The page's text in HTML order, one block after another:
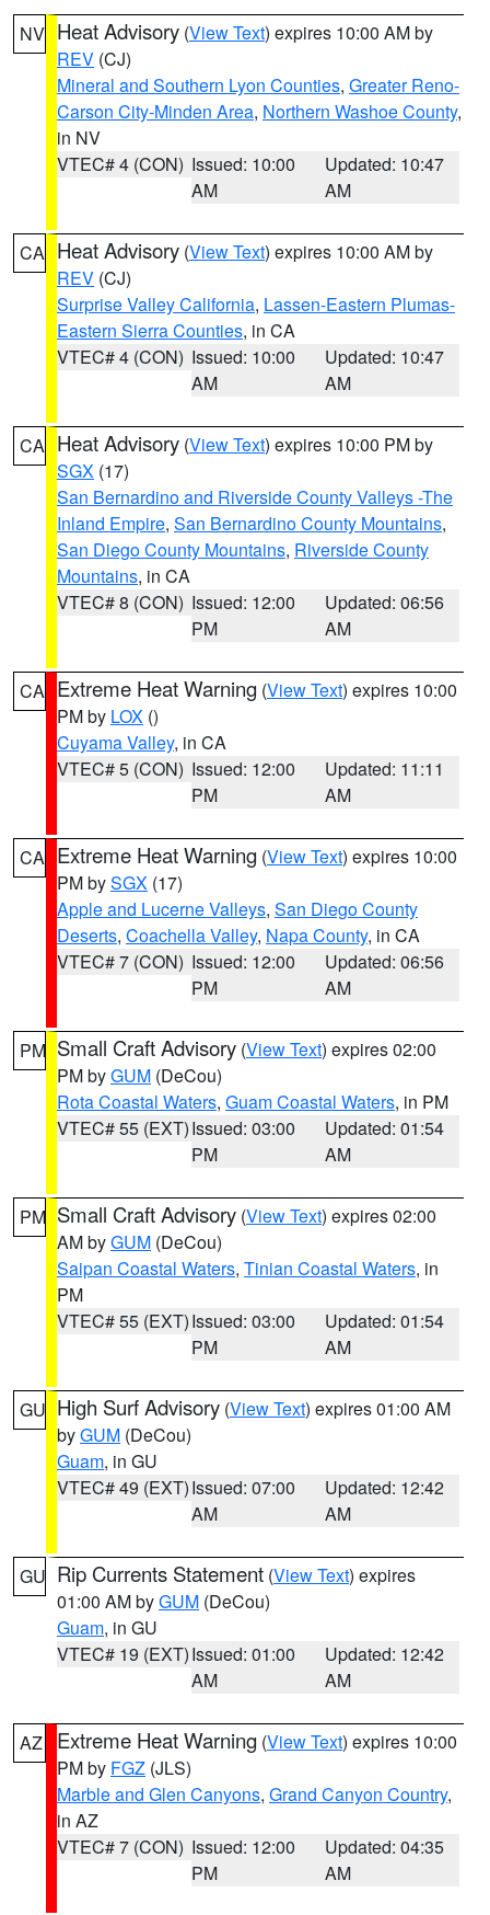
NV Heat Advisory (View Text) expires 10:00 AM by
REV (CJ)
Mineral and Southern Lyon Counties, Greater Reno-
Carson City-Minden Area, Northern Washoe County,
in NV
VTEC# 4 (CON) Issued: 10:00
AM
Updated: 10:47
AM
CA Heat Advisory (View Text) expires 10:00 AM by
REV (CJ)
Surprise Valley California, Lassen-Eastern Plumas-
Eastern Sierra Counties, in CA
VTEC# 4 (CON) Issued: 10:00
AM
Updated: 10:47
AM
CA Heat Advisory (View Text) expires 10:00 PM by
SGX (17)
San Bernardino and Riverside County Valleys -The
Inland Empire, San Bernardino County Mountains,
San Diego County Mountains, Riverside County
Mountains, in CA
VTEC# 8 (CON) Issued: 12:00
PM
Updated: 06:56
AM
CA Extreme Heat Warning (View Text) expires 10:00
PM by LOX ()
Cuyama Valley, in CA
VTEC# 5 (CON) Issued: 12:00
PM
Updated: 11:11
AM
CA Extreme Heat Warning (View Text) expires 10:00
PM bySGX (17)
Apple and Lucerne Valleys, San Diego County
Deserts, Coachella Valley, Napa County, in CA
VTEC# 7 (CON) Issued: 12:00
PM
Updated: 06:56
AM
PM Small Craft Advisory (View Text) expires 02:00
PM byGUM (DeCou)
Rota Coastal Waters, Guam Coastal Waters, in PM
VTEC# 55 (EXT)Issued: 03:00
PM
Updated: 01:54
AM
PM Small Craft Advisory (View Text) expires 02:00
AM byGUM (DeCou)
Saipan Coastal Waters, Tinian Coastal Waters, in
PM
VTEC# 55 (EXT)Issued: 03:00
PM
Updated: 01:54
AM
GU High Surf Advisory (View Text) expires 01:00 AM
byGUM (DeCou)
Guam, in GU
VTEC# 49 (EXT)Issued: 07:00
AM
Updated: 12:42
AM
GU Rip Currents Statement (View Text) expires
01:00 AM byGUM (DeCou)
Guam, in GU
VTEC# 19 (EXT)Issued: 01:00
AM
Updated: 12:42
AM
AZ Extreme Heat Warning (View Text) expires 10:00
PM by FGZ (JLS)
Marble and Glen Canyons, Grand Canyon Country,
in AZ
VTEC# 7 (CON) Issued: 12:00
PM
Updated: 04:35
AM